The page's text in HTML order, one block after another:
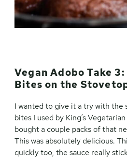
Vegan Adobo Take
Bites on the
I wanted to give it a try with the
bites I used by King’s
bought a couple packs of that
This was absolutely delicious.
quickly too, the sauce really